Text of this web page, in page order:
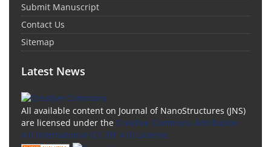
Submit Manuscript
Contact Us
Sitemap
Latest News
All available content on Journal of NanoStructures (JNS)
are licensed under the Creative Commons Attribution
4.0 International (CC-BY 4.0) License.